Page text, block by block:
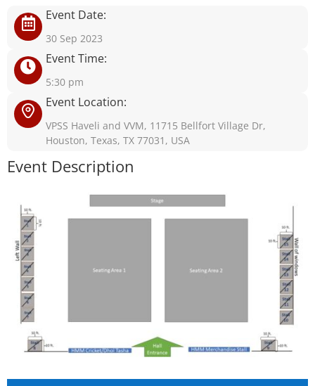
Event Date:
30 Sep 2023
Event Time:
5:30 pm
Event Location:
VPSS Haveli and VVM, 11715 Bellfort Village Dr,
Houston, Texas, TX 77031, USA
Event Description